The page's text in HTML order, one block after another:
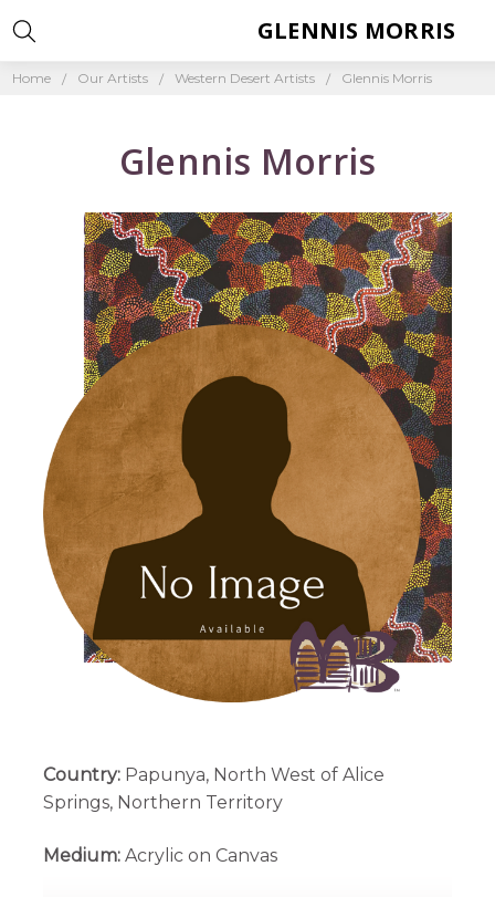
Home Our Artists Western Desert Artists Glennis Morris
Glennis Morris
Country: Papunya, North West of Alice
Springs, Northern Territory
Medium:Acrylic on Canvas
GLENNIS MORRIS